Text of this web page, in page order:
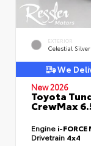
EXTERIOR
Celestial
We
New 2026
Toyota
CrewMax
Engine i-
Drivetrain 4x4